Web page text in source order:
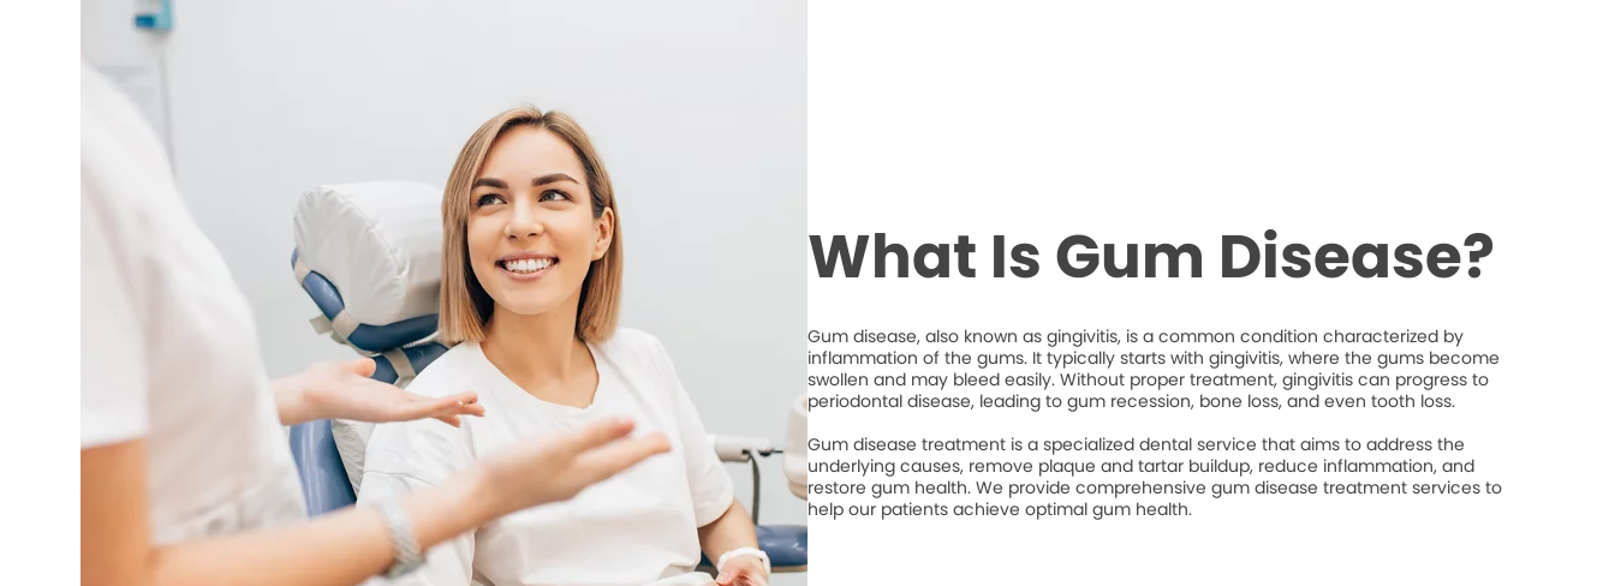
What Is Gum Disease?
Gum disease, also known as gingivitis, is a common condition characterized by
inflammation of the gums. It typically starts with gingivitis, where the gums become
swollen and may bleed easily. Without proper treatment, gingivitis can progress to
periodontal disease, leading to gum recession, bone loss, and even tooth loss.
Gum disease treatment is a specialized dental service that aims to address the
underlying causes, remove plaque and tartar buildup, reduce inflammation, and
restore gum health. We provide comprehensive gum disease treatment services to
help our patients achieve optimal gum health.